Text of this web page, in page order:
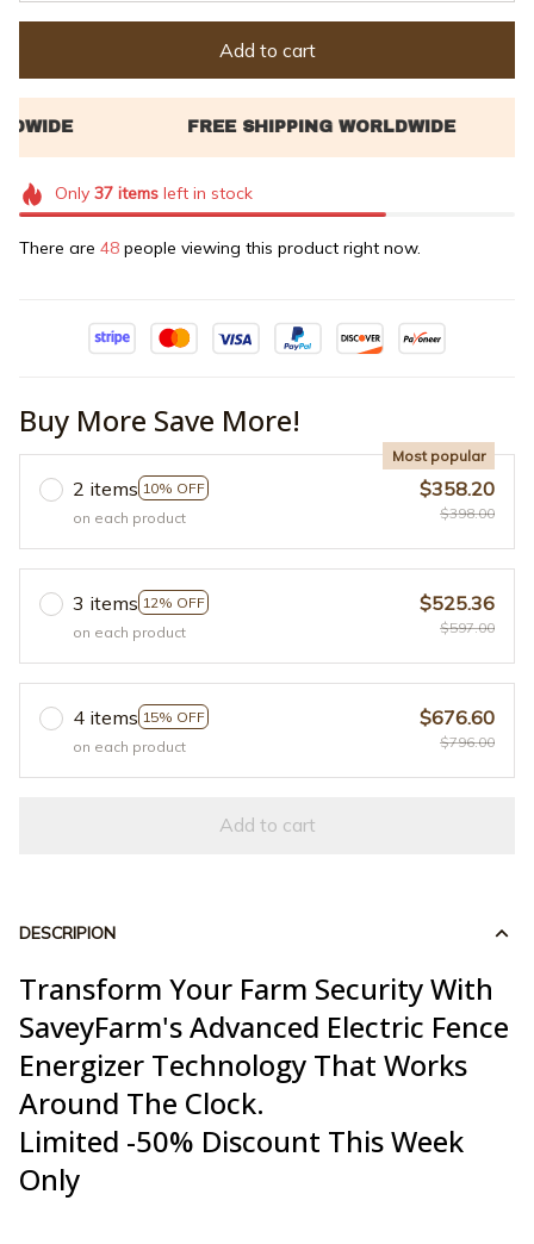
Add to cart
Only 37itemsleft in stock
There are 48 people viewing this product right now.
Buy More Save More!
2 items 10% OFF
Most popular
on each product
$358.20
$398.00
3 items 12% OFF
on each product
$525.36
$597.00
4 items 15% OFF
on each product
$676.60
$796.00
Add to cart
DESCRIPION
Transform Your Farm Security With
SaveyFarm's Advanced Electric Fence
Energizer Technology That Works
Around The Clock.
Limited -50% Discount This Week
Only